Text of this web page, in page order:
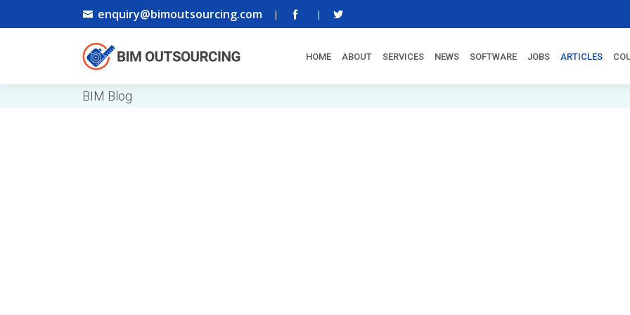
enquiry@bimoutsourcing.com | |
HOME ABOUT SERVICES NEWS SOFTWARE JOBS ARTICLES
BIM Blog